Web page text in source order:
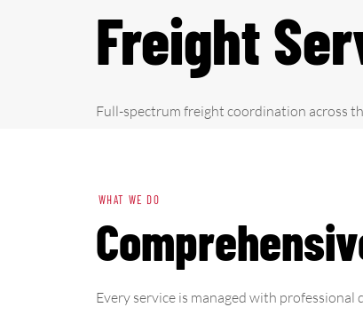
Freight
Full-spectrum freight coordination across
WHAT WE DO
Every service is managed with